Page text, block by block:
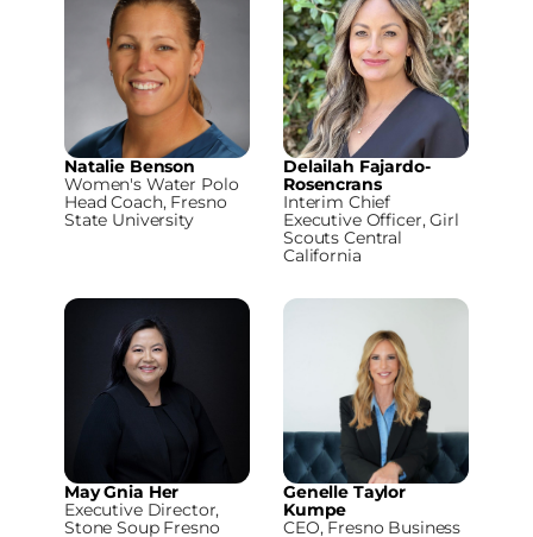
Natalie Benson
Women's Water Polo
Head Coach, Fresno
State University
Delailah Fajardo-
Rosencrans
Interim Chief
Executive Officer, Girl
Scouts Central
California
May Gnia Her
Executive Director,
Stone Soup Fresno
Genelle Taylor
Kumpe
CEO, Fresno Business